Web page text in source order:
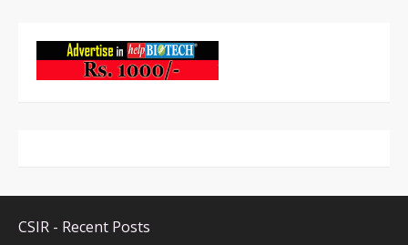
CSIR - Recent Posts